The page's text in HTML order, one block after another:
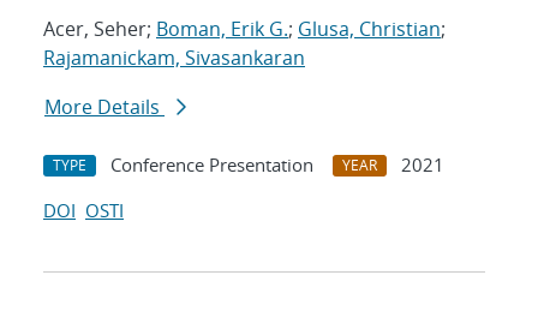
Acer, Seher; Boman, Erik G.; Glusa, Christian;
Rajamanickam, Sivasankaran
More Details
TYPE Conference Presentation YEAR
2021
DOI OSTI